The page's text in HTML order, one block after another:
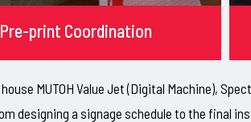
Pre-print Coordination
house MUTOH Value Jet (Digital Machine),
designing a signage schedule to the final